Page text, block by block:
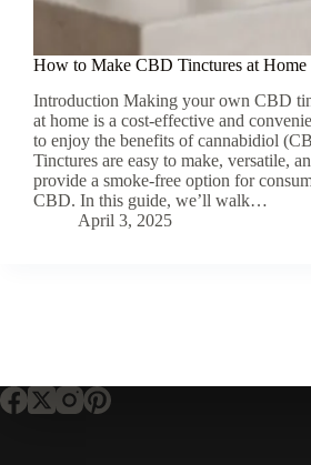
How to Make CBD Tinctures at Home
Introduction Making your own CBD
at home is a cost-effective and
to enjoy the benefits of cannabidiol
Tinctures are easy to make, versatile,
provide a smoke-free option for
CBD. In this guide, we’ll walk…
April 3, 2025